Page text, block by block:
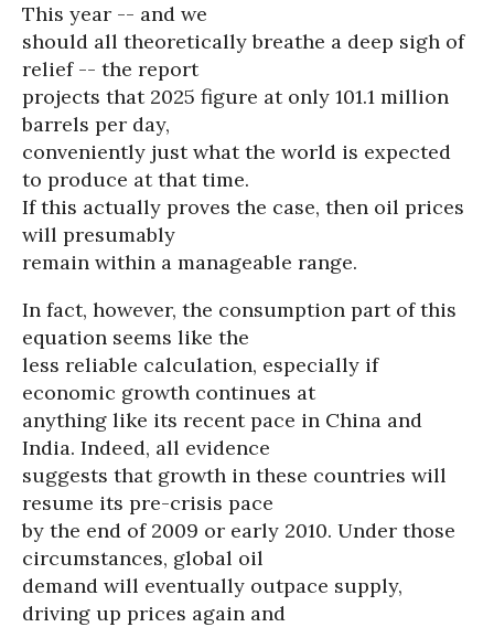
This year -- and we
should all theoretically breathe a deep sigh of
relief -- the report
projects that 2025 figure at only 101.1 million
barrels per day,
conveniently just what the world is expected
to produce at that time.
If this actually proves the case, then oil prices
will presumably
remain within a manageable range.
In fact, however, the consumption part of this
equation seems like the
less reliable calculation, especially if
economic growth continues at
anything like its recent pace in China and
India. Indeed, all evidence
suggests that growth in these countries will
resume its pre-crisis pace
by the end of 2009 or early 2010. Under those
circumstances, global oil
demand will eventually outpace supply,
driving up prices again and